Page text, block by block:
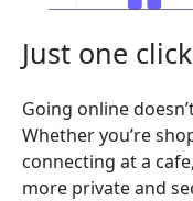
Just one
Going online
Whether you’re
connecting at a
more private and